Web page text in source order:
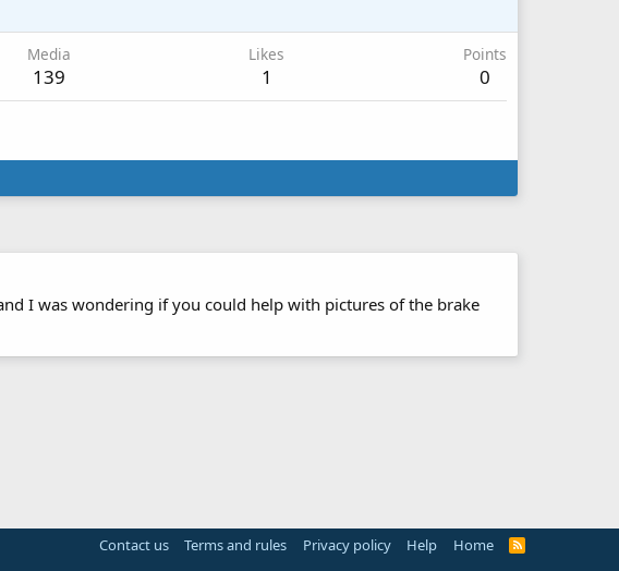
Media
139
Likes
1
Points
0
I was wondering if you could help with pictures of the brake
Contact us Terms and rules Privacy policy Help Home
R